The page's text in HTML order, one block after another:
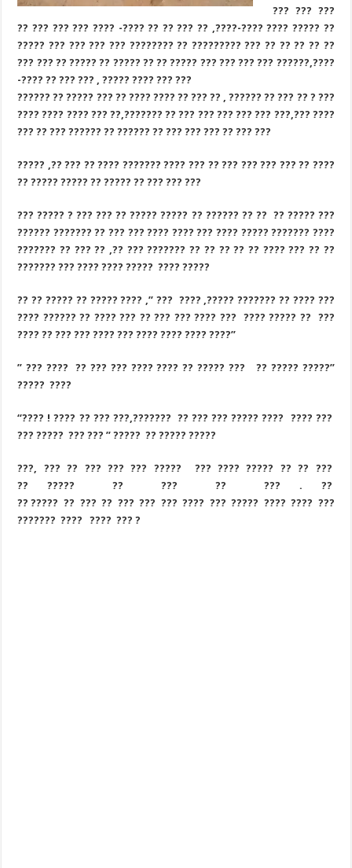
??? ??? ???
?? ??? ??? ??? ???? -???? ?? ?? ??? ?? ,????-???? ???? ????? ??
????? ??? ??? ??? ??? ???????? ?? ????????? ??? ?? ?? ?? ?? ??
??? ??? ?? ????? ?? ????? ?? ?? ????? ??? ??? ??? ??? ??????,????
-???? ?? ??? ??? , ????? ???? ??? ???
?????? ?? ????? ??? ?? ???? ???? ?? ??? ?? , ?????? ?? ??? ?? ? ???
???? ???? ???? ??? ??,??????? ?? ??? ??? ??? ??? ??? ???,??? ????
??? ?? ??? ?????? ?? ?????? ?? ??? ??? ??? ?? ??? ???
????? ,?? ??? ?? ???? ??????? ???? ??? ?? ??? ??? ??? ??? ?? ????
?? ????? ????? ?? ????? ?? ??? ??? ???
??? ????? ? ??? ??? ?? ????? ????? ?? ?????? ?? ?? ?? ????? ???
?????? ??????? ?? ??? ??? ???? ???? ??? ???? ????? ??????? ????
??????? ?? ??? ?? ,?? ??? ??????? ?? ?? ?? ?? ?? ???? ??? ?? ??
??????? ??? ???? ???? ????? ???? ?????
?? ?? ????? ?? ????? ???? ,” ??? ???? ,????? ??????? ?? ???? ???
???? ?????? ?? ???? ??? ?? ??? ??? ???? ??? ???? ????? ?? ???
???? ?? ??? ??? ???? ??? ???? ???? ???? ????”
” ??? ???? ?? ??? ??? ???? ???? ?? ????? ??? ?? ????? ?????”
????? ????
“???? ! ???? ?? ??? ???,??????? ?? ??? ??? ????? ???? ???? ???
??? ????? ??? ??? ” ????? ?? ????? ?????
???, ??? ?? ??? ??? ??? ????? ??? ???? ????? ?? ?? ???
?? ????? ?? ??? ?? ??? . ??
?? ????? ?? ??? ?? ??? ??? ??? ???? ??? ????? ???? ???? ???
??????? ???? ???? ??? ?